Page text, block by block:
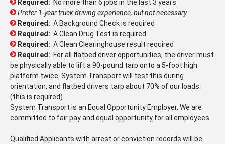
Required: No more than 6 jobs in the last 3 years
Prefer 1-year truck driving experience, but not necessary
Required: A Background Check is required
Required: A Clean Drug Test is required
Required: A Clean Clearinghouse result required
Required: For all flatbed driver opportunities, the driver must
be physically able to lift a 90-pound tarp onto a 5-foot high
platform twice. System Transport will test this during
orientation, and flatbed drivers tarp about 70% of our loads.
(this is required)
System Transport is an Equal Opportunity Employer. We are
committed to fair pay and equal opportunity for all employees.
Qualified Applicants with arrest or conviction records will be